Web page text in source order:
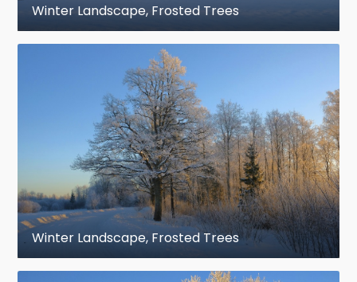
Winter Landscape, Frosted Trees
Winter Landscape, Frosted Trees